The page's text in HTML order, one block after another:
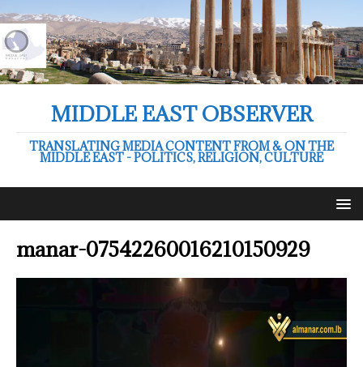
MIDDLE EAST OBSERVER
TRANSLATING MEDIA CONTENT FROM & ON THE
MIDDLE EAST - POLITICS, RELIGION, CULTURE
manar-07542260016210150929